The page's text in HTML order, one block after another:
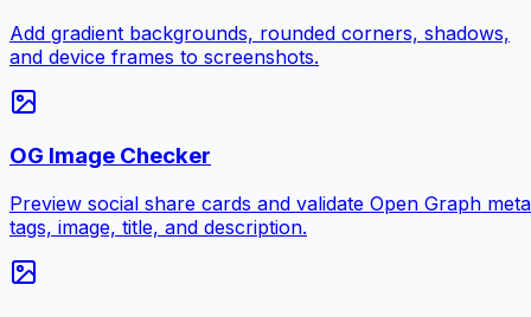
Add gradient backgrounds, rounded corners, shadows,
and device frames to screenshots.
OG Image Checker
Preview social share cards and validate Open Graph meta
tags, image, title, and description.